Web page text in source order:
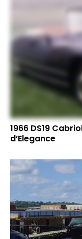
1966 DS19
d’Elegance